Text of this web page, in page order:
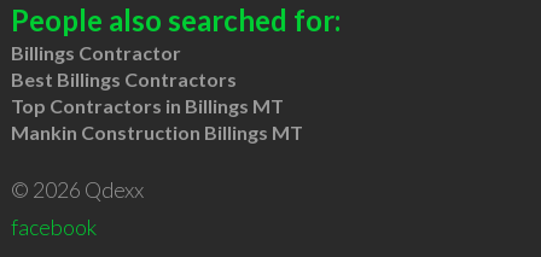
People also searched for:
Billings Contractor
Best Billings Contractors
Top Contractors in Billings MT
Mankin Construction Billings MT
© 2026 Qdexx
facebook